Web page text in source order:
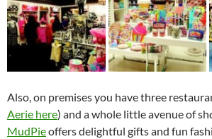
Also, on premises you have three
Aerie here) and a whole little avenue of
MudPieoffers delightful gifts and fun